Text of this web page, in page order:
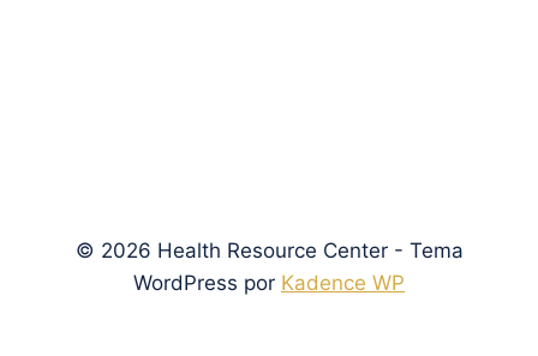
© 2026 Health Resource Center - Tema
WordPress por Kadence WP